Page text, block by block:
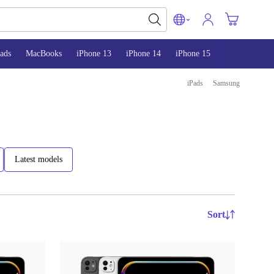
MacBooks iPhone 13 iPhone 14 iPhone 15
iPads Samsung
Latest models
Sort